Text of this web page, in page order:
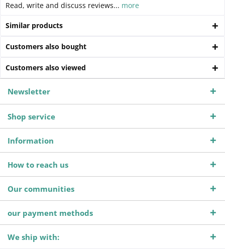
Read, write and discuss reviews... more
Similar products
Customers also bought
Customers also viewed
Newsletter
Shop service
Information
How to reach us
Our communities
our payment methods
We ship with: